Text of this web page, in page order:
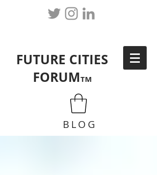
FUTURE CITIES
FORUMTM
BLOG